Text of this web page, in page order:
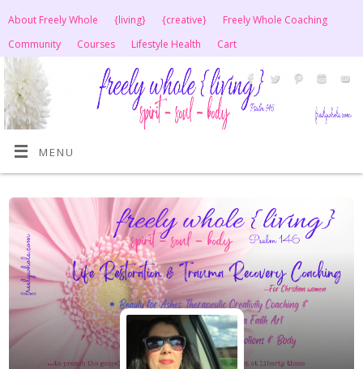
About Freely Whole {living} {creative}
Freely Whole Coaching
Community
Courses Lifestyle Health Cart
MENU